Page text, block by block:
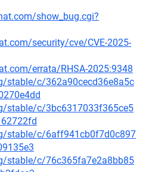
show_bug.cgi?
security/cve/CVE-2025-
errata/RHSA-2025:9348
stable/c/362a90cecd36e8a5c
stable/c/3bc6317033f365ce5
stable/c/6aff941cb0f7d0c897
stable/c/76c365fa7e2a8bb85